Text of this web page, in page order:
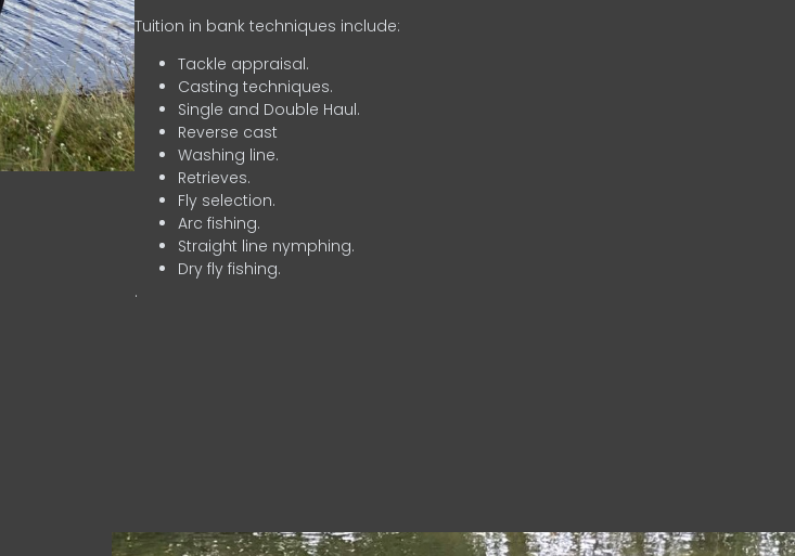
Tuition in bank techniques include:
Tackle appraisal.
Casting techniques.
Single and Double Haul.
Reverse cast
Washing line.
Retrieves.
Fly selection.
Arc fishing.
Straight line nymphing.
Dry fly fishing.
.